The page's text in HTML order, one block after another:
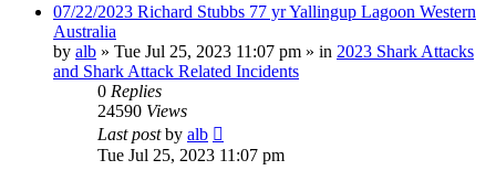
07/22/2023 Richard Stubbs 77 yr Yallingup Lagoon Western
Australia
by alb » Tue Jul 25, 2023 11:07 pm » in 2023 Shark Attacks
and Shark Attack Related Incidents
0 Replies
24590 Views
Last postby alb
Tue Jul 25, 2023 11:07 pm